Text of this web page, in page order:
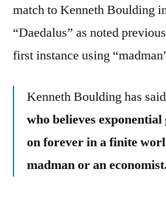
match to Kenneth Boulding
“Daedalus” as noted
first instance using
Kenneth Boulding has
who believes
on forever in a finite
madman or an